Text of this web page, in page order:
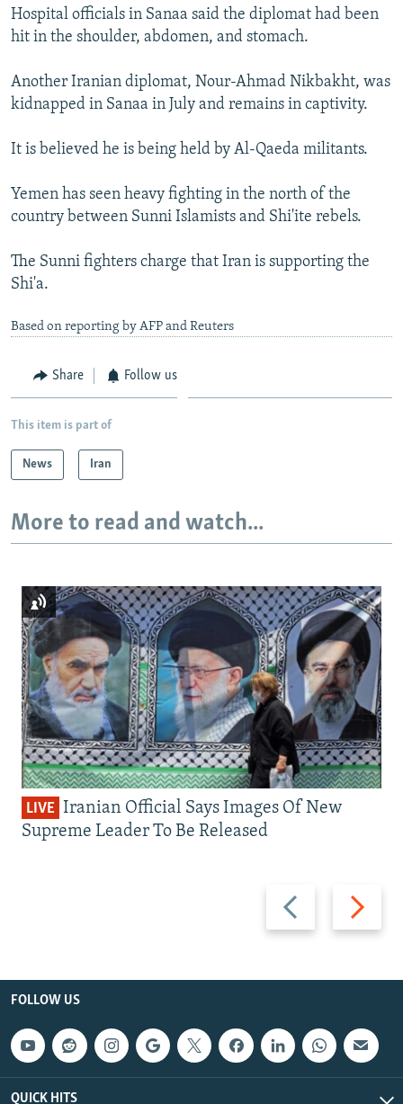
BYPASS BLOCKING
ABOUT RFE/RL
CONTACT US
All RFE/RL sites
Hospital officials in Sanaa said the diplomat had been
hit in the shoulder, abdomen, and stomach.
Another Iranian diplomat, Nour-Ahmad Nikbakht, was
kidnapped in Sanaa in July and remains in captivity.
It is believed he is being held by Al-Qaeda militants.
Yemen has seen heavy fighting in the north of the
country between Sunni Islamists and Shi'ite rebels.
The Sunni fighters charge that Iran is supporting the
Shi'a.
Based on reporting by AFP and Reuters
Share Follow us
This item is part of
News Iran
More to read and watch...
Previous
slide
Next
slide
LIVE Iranian Official Says Images Of New
Supreme Leader To Be Released
FOLLOW US
QUICK HITS